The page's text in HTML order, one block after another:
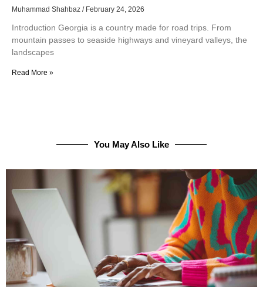
Muhammad Shahbaz February 24, 2026
Introduction Georgia is a country made for road trips. From
mountain passes to seaside highways and vineyard valleys, the
landscapes
Read More »
You May Also Like